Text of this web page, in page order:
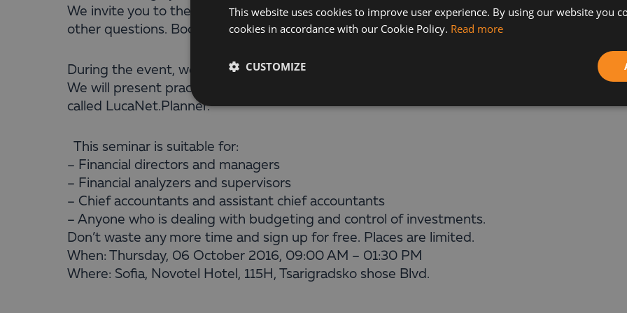
We invite you to the seminar ”Financial Planning with LucaNet – to Have a Scenario for
other questions. Book now for free.
During the event, we will discuss key challenges faced by the experts and will show you
We will present practical examples and successful business projects implemented with
called LucaNet.Planner.
This seminar is suitable for:
– Financial directors and managers
– Financial analyzers and supervisors
– Chief accountants and assistant chief accountants
– Anyone who is dealing with budgeting and control of investments.
Don’t waste any more time and sign up for free. Places are limited.
When: Thursday, 06 October 2016, 09:00 AM – 01:30 PM
Where: Sofia, Novotel Hotel, 115H, Tsarigradsko shose Blvd.
This website uses cookies to improve user experience. By using our website you
cookies in accordance with our Cookie Policy. Read more
CUSTOMIZE